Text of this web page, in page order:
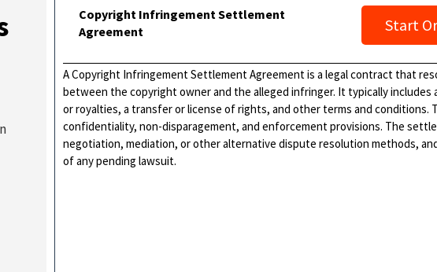
Copyright Infringement Settlement
Agreement
Start
A Copyright Infringement Settlement Agreement is a legal contract that
between the copyright owner and the alleged infringer. It typically includes
or royalties, a transfer or license of rights, and other terms and conditions.
confidentiality, non-disparagement, and enforcement provisions. The
negotiation, mediation, or other alternative dispute resolution methods,
of any pending lawsuit.